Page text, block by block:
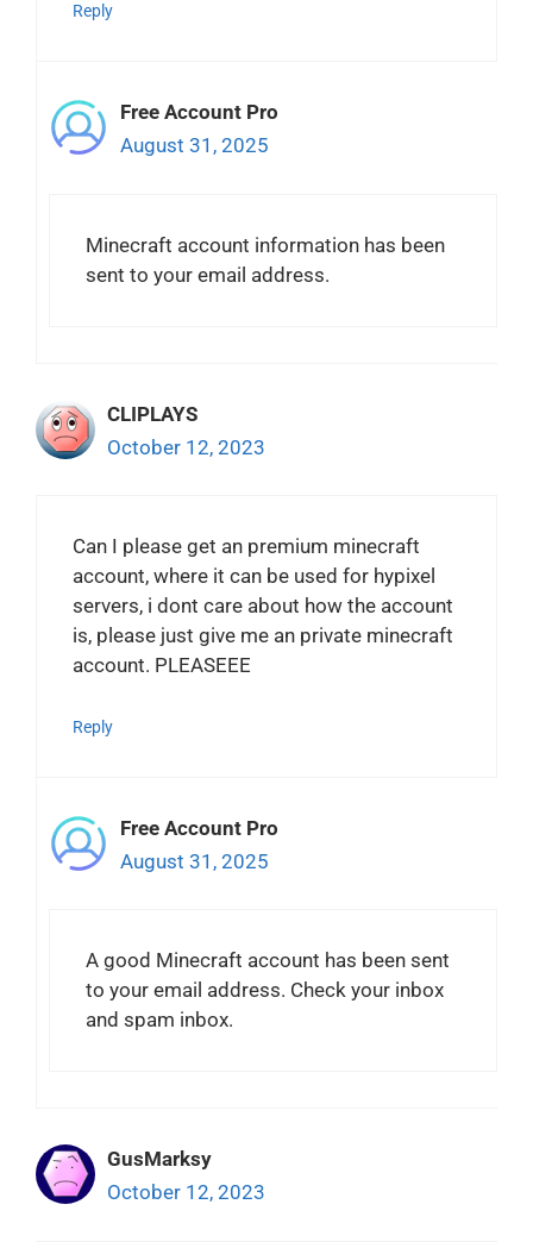
Reply
Free Account Pro
August 31, 2025
Minecraft account information has been
sent to your email address.
CLIPLAYS
October 12, 2023
Can I please get an premium minecraft
account, where it can be used for hypixel
servers, i dont care about how the account
is, please just give me an private minecraft
account. PLEASEEE
Reply
Free Account Pro
August 31, 2025
A good Minecraft account has been sent
to your email address. Check your inbox
and spam inbox.
GusMarksy
October 12, 2023